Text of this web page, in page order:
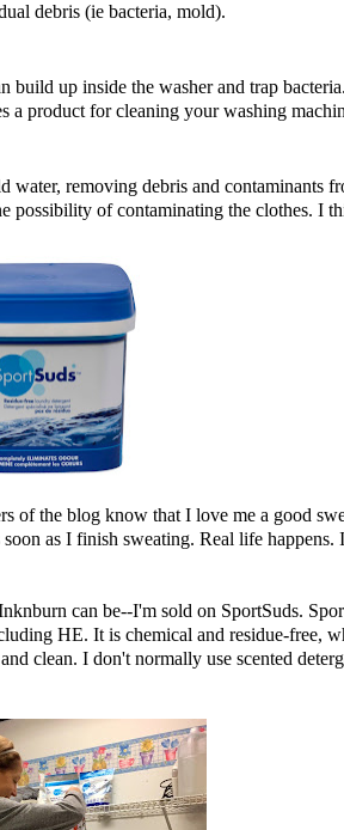
debris (ie bacteria, mold).
up inside the washer and trap
a product for cleaning your washing
removing debris and contaminants
possibility of contaminating the clothes. I
of the blog know that I love me a good
as I finish sweating. Real life
can be--I'm sold on SportSuds.
HE. It is chemical and residue-free,
clean. I don't normally use scented